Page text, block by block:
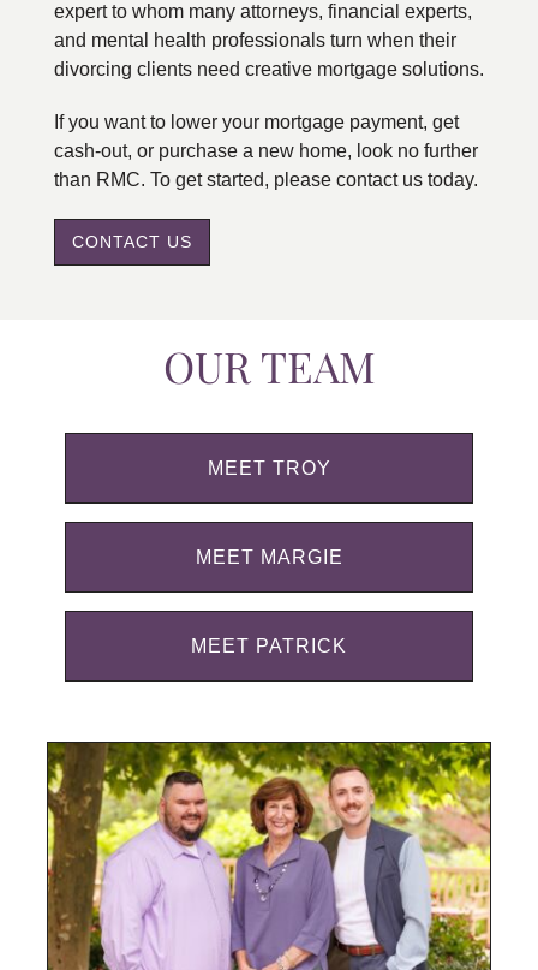
expert to whom many attorneys, financial experts,
and mental health professionals turn when their
divorcing clients need creative mortgage solutions.
If you want to lower your mortgage payment, get
cash-out, or purchase a new home, look no further
than RMC. To get started, please contact us today.
CONTACT US
OUR TEAM
MEET TROY
MEET MARGIE
MEET PATRICK